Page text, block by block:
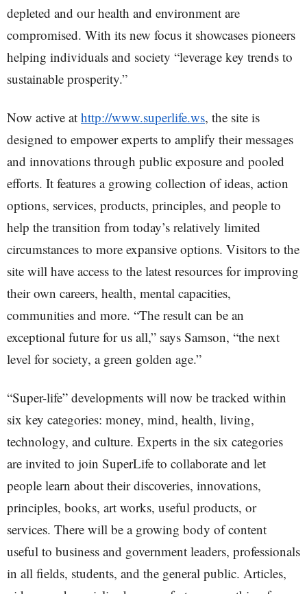
depleted and our health and environment are
compromised. With its new focus it showcases pioneers
helping individuals and society “leverage key trends to
sustainable prosperity.”
Now active at http://www.superlife.ws, the site is
designed to empower experts to amplify their messages
and innovations through public exposure and pooled
efforts. It features a growing collection of ideas, action
options, services, products, principles, and people to
help the transition from today’s relatively limited
circumstances to more expansive options. Visitors to the
site will have access to the latest resources for improving
their own careers, health, mental capacities,
communities and more. “The result can be an
exceptional future for us all,” says Samson, “the next
level for society, a green golden age.”
“Super-life” developments will now be tracked within
six key categories: money, mind, health, living,
technology, and culture. Experts in the six categories
are invited to join SuperLife to collaborate and let
people learn about their discoveries, innovations,
principles, books, art works, useful products, or
services. There will be a growing body of content
useful to business and government leaders, professionals
in all fields, students, and the general public. Articles,